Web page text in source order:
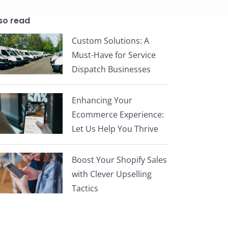
read
Custom Solutions: A
Must-Have for Service
Dispatch Businesses
Enhancing Your
Ecommerce Experience:
Let Us Help You Thrive
Boost Your Shopify Sales
with Clever Upselling
Tactics